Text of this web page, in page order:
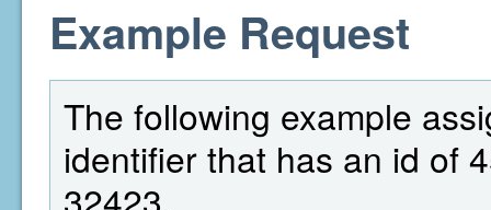
Example Request
The following example
identifier that has an id of
32423.